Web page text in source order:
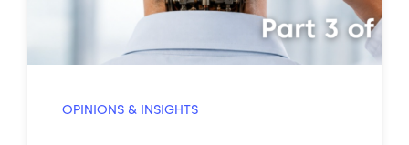
OPINIONS & INSIGHTS